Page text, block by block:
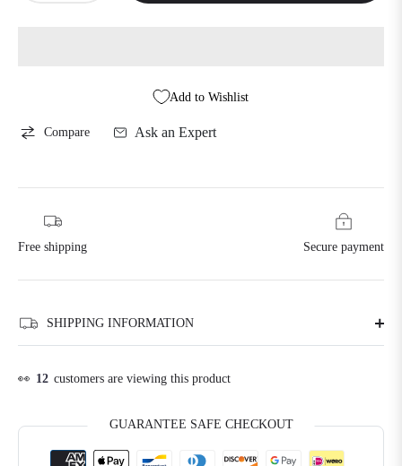
Add to Wishlist
Compare Ask an Expert
Free shipping Secure payment
SHIPPING INFORMATION
👀 12 customers are viewing this product
GUARANTEE SAFE CHECKOUT